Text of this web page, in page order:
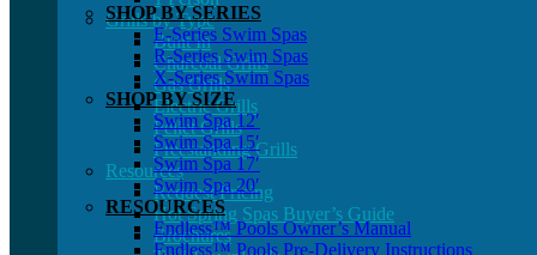
Grills by Type
Built In
Charcoal Grills
Gas Grills
Electric Grills
Pellet Grills
Freestanding Grills
Resources
Request Pricing
Hot Spring Spas Buyer’s Guide
Brochures
SHOP BY SERIES
E-Series Swim Spas
R-Series Swim Spas
X-Series Swim Spas
SHOP BY SIZE
Swim Spa 12′
Swim Spa 15′
Swim Spa 17′
Swim Spa 20′
RESOURCES
Endless™ Pools Owner’s Manual
Endless™ Pools Pre-Delivery Instructions